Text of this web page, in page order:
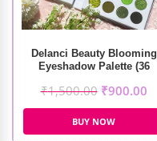
Delanci Beauty Blooming
Eyeshadow Palette (36
₹1,500.00 ₹900.00
BUY NOW